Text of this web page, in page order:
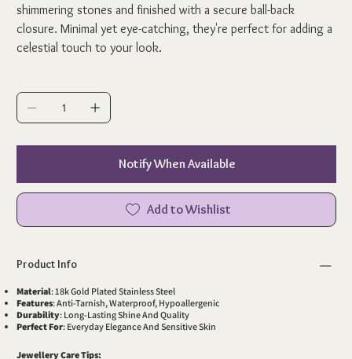
shimmering stones and finished with a secure ball-back
closure. Minimal yet eye-catching, they're perfect for adding a
celestial touch to your look.
Notify When Available
Add to Wishlist
Product Info
Material: 18k Gold Plated Stainless Steel
Features: Anti-Tarnish, Waterproof, Hypoallergenic
Durability: Long-Lasting Shine And Quality
Perfect For: Everyday Elegance And Sensitive Skin
Jewellery Care Tips: